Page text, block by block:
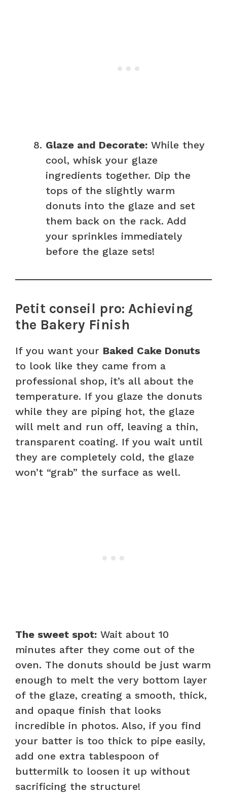
Glaze and Decorate: While they
cool, whisk your glaze
ingredients together. Dip the
tops of the slightly warm
donuts into the glaze and set
them back on the rack. Add
your sprinkles immediately
before the glaze sets!
Petit conseil pro: Achieving
the Bakery Finish
If you want your Baked Cake Donuts
to look like they came from a
professional shop, it’s all about the
temperature. If you glaze the donuts
while they are piping hot, the glaze
will melt and run off, leaving a thin,
transparent coating. If you wait until
they are completely cold, the glaze
won’t “grab” the surface as well.
The sweet spot: Wait about 10
minutes after they come out of the
oven. The donuts should be just warm
enough to melt the very bottom layer
of the glaze, creating a smooth, thick,
and opaque finish that looks
incredible in photos. Also, if you find
your batter is too thick to pipe easily,
add one extra tablespoon of
buttermilk to loosen it up without
sacrificing the structure!